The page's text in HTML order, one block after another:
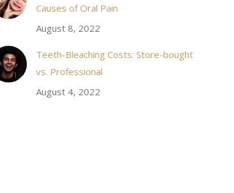
Causes of Oral Pain
August 8, 2022
Teeth-Bleaching Costs: Store-bought
vs. Professional
August 4, 2022
Rozelyn W.